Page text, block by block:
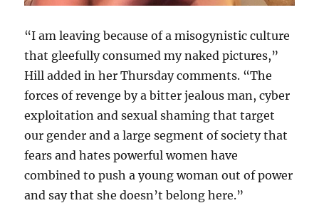
“I am leaving because of a misogynistic culture
that gleefully consumed my naked pictures,”
Hill added in her Thursday comments. “The
forces of revenge by a bitter jealous man, cyber
exploitation and sexual shaming that target
our gender and a large segment of society that
fears and hates powerful women have
combined to push a young woman out of power
and say that she doesn’t belong here.”